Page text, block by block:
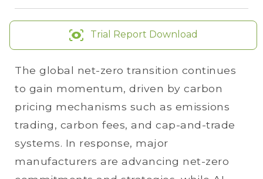
Trial Report Download
The global net-zero transition continues
to gain momentum, driven by carbon
pricing mechanisms such as emissions
trading, carbon fees, and cap-and-trade
systems. In response, major
manufacturers are advancing net-zero